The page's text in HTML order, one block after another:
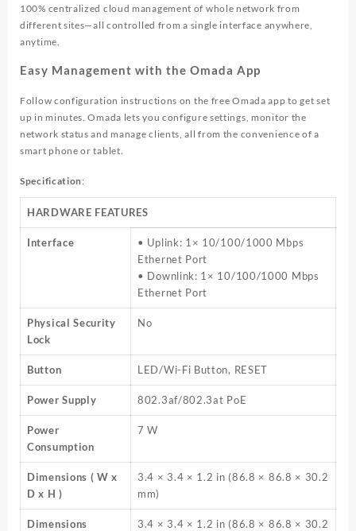
100% centralized cloud management of whole network from
different sites—all controlled from a single interface anywhere,
anytime.
Easy Management with the Omada App
Follow configuration instructions on the free Omada app to get set
up in minutes. Omada lets you configure settings, monitor the
network status and manage clients, all from the convenience of a
smart phone or tablet.
Specification:
HARDWARE FEATURES
Interface
• Uplink: 1× 10/100/1000 Mbps
Ethernet Port
• Downlink: 1× 10/100/1000 Mbps
Ethernet Port
Physical Security
Lock
No
Button LED/Wi-Fi Button, RESET
Power Supply 802.3af/802.3at PoE
Power
Consumption
7 W
Dimensions ( W x
D x H )
3.4 × 3.4 × 1.2 in (86.8 × 86.8 × 30.2
mm)
Dimensions
3.4 × 3.4 × 1.2 in (86.8 × 86.8 × 30.2